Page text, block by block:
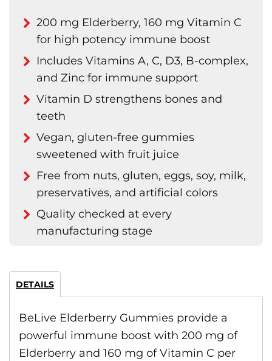
200 mg Elderberry, 160 mg Vitamin C
for high potency immune boost
Includes Vitamins A, C, D3, B-complex,
and Zinc for immune support
Vitamin D strengthens bones and
teeth
Vegan, gluten-free gummies
sweetened with fruit juice
Free from nuts, gluten, eggs, soy, milk,
preservatives, and artificial colors
Quality checked at every
manufacturing stage
DETAILS
BeLive Elderberry Gummies provide a
powerful immune boost with 200 mg of
Elderberry and 160 mg of Vitamin C per